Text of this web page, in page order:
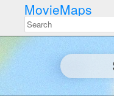
MovieMaps